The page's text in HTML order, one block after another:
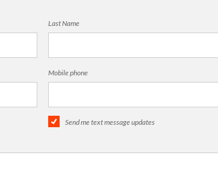
Last Name
Mobile phone
Send me text message updates